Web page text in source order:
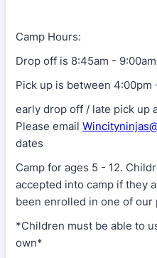
Camp Hours:
Drop off is 8:45am - 9:00am
Pick up is between 4:00pm
early drop off / late pick up
Please email
dates
Camp for ages 5 - 12.
accepted into camp if they
been enrolled in one of our
*Children must be able to
own*